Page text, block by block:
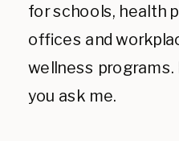
for schools, health
offices and
wellness
you ask me.